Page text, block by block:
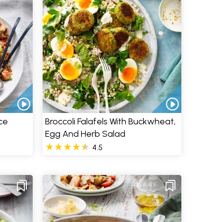
Broccoli Falafels With Buckwheat,
Egg And Herb Salad
4.5